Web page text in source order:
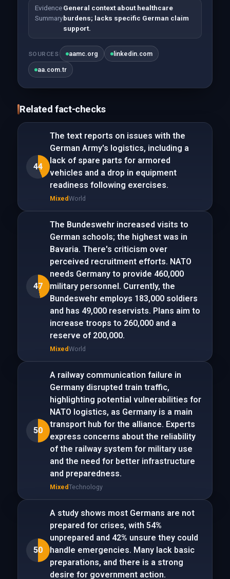
Evidence
Summary
General context about healthcare
burdens; lacks specific German claim
support.
SOURCES aamc.org linkedin.com
aa.com.tr
Related fact-checks
44
The text reports on issues with the
German Army's logistics, including a
lack of spare parts for armored
vehicles and a drop in equipment
readiness following exercises.
MixedWorld
47
The Bundeswehr increased visits to
German schools; the highest was in
Bavaria. There's criticism over
perceived recruitment efforts. NATO
needs Germany to provide 460,000
military personnel. Currently, the
Bundeswehr employs 183,000 soldiers
and has 49,000 reservists. Plans aim to
increase troops to 260,000 and a
reserve of 200,000.
MixedWorld
50
A railway communication failure in
Germany disrupted train traffic,
highlighting potential vulnerabilities for
NATO logistics, as Germany is a main
transport hub for the alliance. Experts
express concerns about the reliability
of the railway system for military use
and the need for better infrastructure
and preparedness.
MixedTechnology
50
A study shows most Germans are not
prepared for crises, with 54%
unprepared and 42% unsure they could
handle emergencies. Many lack basic
preparations, and there is a strong
desire for government action.